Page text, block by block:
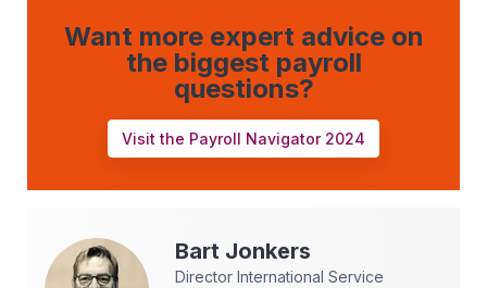
Want more expert advice on
the biggest payroll
questions?
Visit the Payroll Navigator 2024
Bart Jonkers
Director International Service